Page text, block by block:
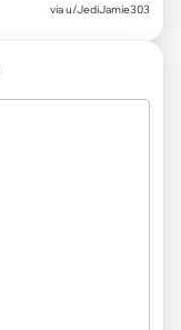
viau/JediJamie303